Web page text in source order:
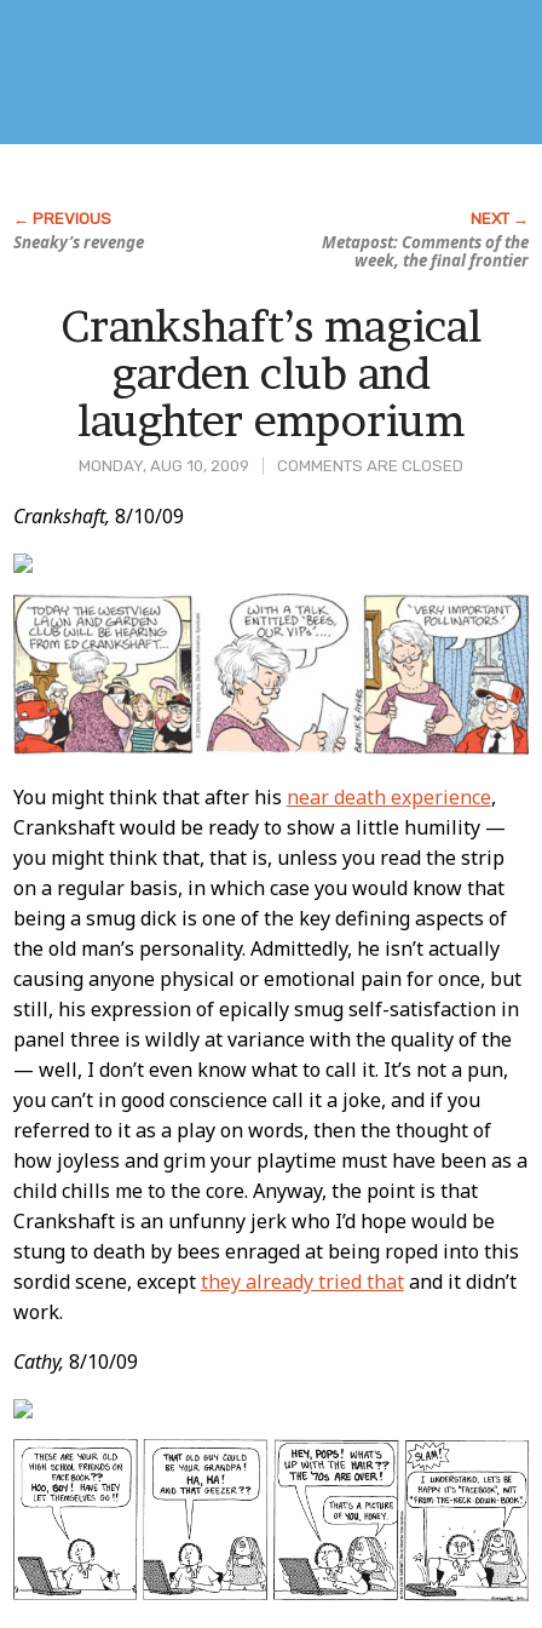
Sneaky’s revenge
Metapost: Comments of the
week, the final frontier
MONDAY, AUG 10, 2009 COMMENTS ARE CLOSED
Crankshaft’s magical
garden club and
laughter emporium
Post
Content
Crankshaft, 8/10/09
You might think that after his near death experience,
Crankshaft would be ready to show a little humility —
you might think that, that is, unless you read the strip
on a regular basis, in which case you would know that
being a smug dick is one of the key defining aspects of
the old man’s personality. Admittedly, he isn’t actually
causing anyone physical or emotional pain for once, but
still, his expression of epically smug self-satisfaction in
panel three is wildly at variance with the quality of the
— well, I don’t even know what to call it. It’s not a pun,
you can’t in good conscience call it a joke, and if you
referred to it as a play on words, then the thought of
how joyless and grim your playtime must have been as a
child chills me to the core. Anyway, the point is that
Crankshaft is an unfunny jerk who I’d hope would be
stung to death by bees enraged at being roped into this
sordid scene, exceptthey already tried thatand it didn’t
work.
Cathy, 8/10/09